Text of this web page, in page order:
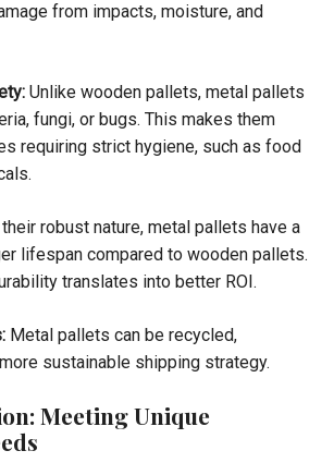
from impacts, moisture, and
Unlike wooden pallets, metal pallets
fungi, or bugs. This makes them
requiring strict hygiene, such as food
robust nature, metal pallets have a
lifespan compared to wooden pallets.
translates into better ROI.
Metal pallets can be recycled,
sustainable shipping strategy.
Meeting Unique